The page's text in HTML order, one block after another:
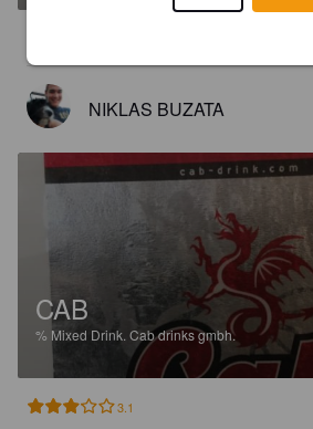
NIKLAS BUZATA
CAB
% Mixed Drink. Cab drinks gmbh.
3.1